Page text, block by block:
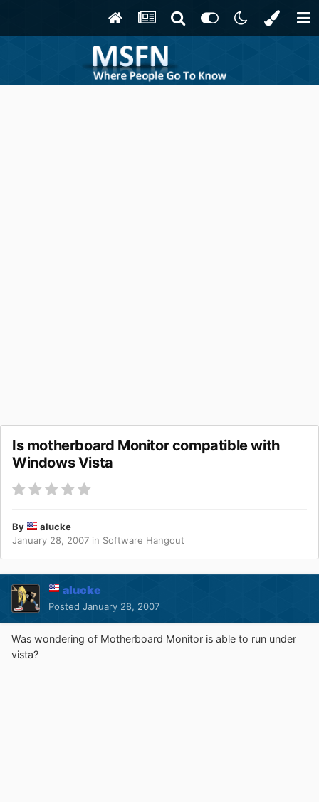
Is motherboard Monitor compatible with
Windows Vista
By
alucke
January 28, 2007 in Software Hangout
alucke
Posted January 28, 2007
Was wondering of Motherboard Monitor is able to run under
vista?